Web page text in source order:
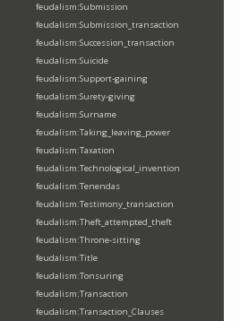
feudalism:Submission
feudalism:Submission_transaction
feudalism:Succession_transaction
feudalism:Suicide
feudalism:Support-gaining
feudalism:Surety-giving
feudalism:Surname
feudalism:Taking_leaving_power
feudalism:Taxation
feudalism:Technological_invention
feudalism:Tenendas
feudalism:Testimony_transaction
feudalism:Theft_attempted_theft
feudalism:Throne-sitting
feudalism:Title
feudalism:Tonsuring
feudalism:Transaction
feudalism:Transaction_Clauses